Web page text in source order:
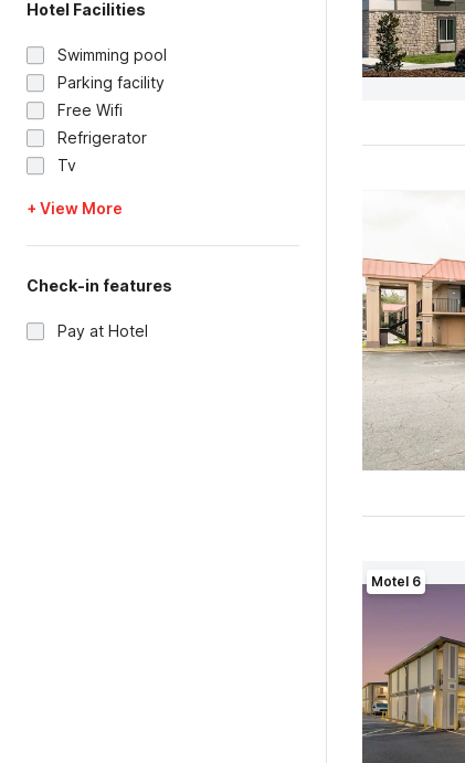
Hotel Facilities
Swimming pool
Parking facility
Free Wifi
Refrigerator
Tv
+ View More
Check-in features
Pay at Hotel
Motel 6